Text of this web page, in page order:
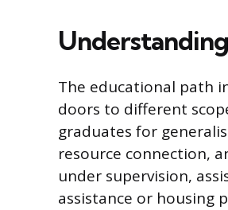
The educational path
doors to different
graduates for
resource connection,
under supervision,
assistance or housing